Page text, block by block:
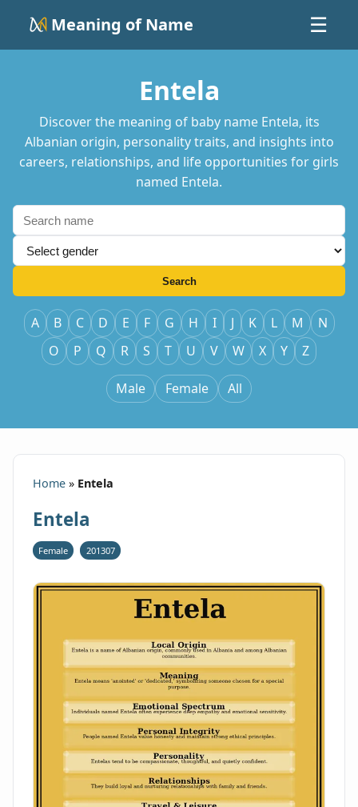
Meaning of Name ☰
Entela
Discover the meaning of baby name Entela, its
Albanian origin, personality traits, and insights into
careers, relationships, and life opportunities for girls
named Entela.
Search
A B C D E F G H I J K L M
N
O
P Q R S T U V W X Y Z
Male Female All
Home » Entela
Entela
Female 201307